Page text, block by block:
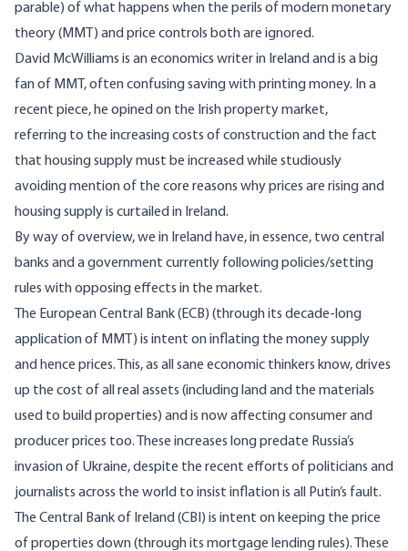
parable) of what happens when the perils of modern monetary
theory (MMT) and price controls both are ignored.
David McWilliams is an economics writer in Ireland and is a big
fanof MMT, often confusingsavingwith printing money. In a
recent piece, he opined on the Irish property market,
referring to the increasing costs of construction and the fact
that housing supply must be increased while studiously
avoiding mention of the core reasons why prices are rising and
housing supply is curtailed in Ireland.
By way of overview, we in Ireland have, in essence, two central
banks and a government currently following policies/setting
rules with opposing effects in the market.
The European Central Bank (ECB) (through its decade-long
application of MMT) is intent on inflating the money supply
and hence prices. This, as all sane economic thinkers know, drives
up the cost of all real assets (including land and the materials
used to build properties) and is now affecting consumer and
producer prices too. These increases long predate Russia’s
invasion of Ukraine, despite the recent efforts of politicians and
journalists across the world to insist inflation is all Putin’s fault.
The Central Bank of Ireland (CBI) is intent on keeping the price
of properties down (through its mortgage lending rules). These